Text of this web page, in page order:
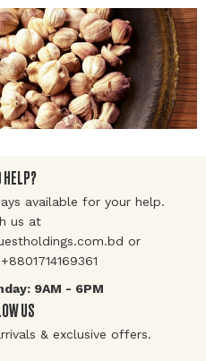
HELP?
available for your help.
us at
or
9AM - 6PM
US
& exclusive offers.